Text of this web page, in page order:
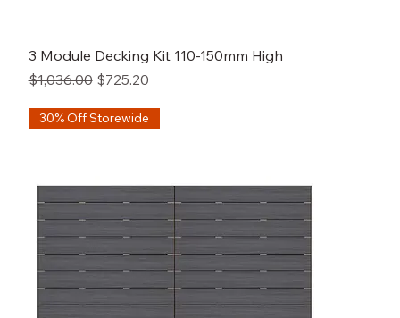
3 Module Decking Kit 110-150mm High
Regular Price
$1,036.00 Sale Price
$725.20
30% Off Storewide